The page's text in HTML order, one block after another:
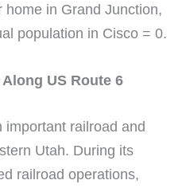
in Grand Junction,
population in Cisco = 0.
US Route 6
important railroad and
Utah. During its
railroad operations,